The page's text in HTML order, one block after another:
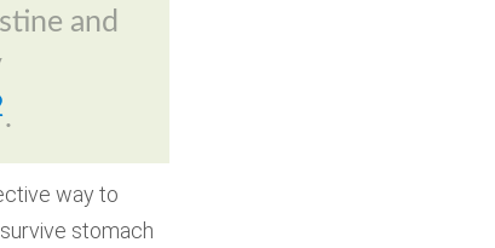
and
.
way to
stomach